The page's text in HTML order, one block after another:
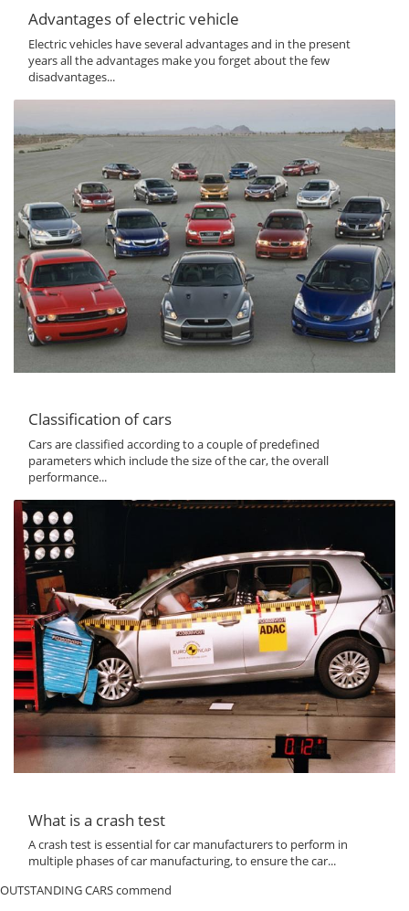
Advantages of electric vehicle
Electric vehicles have several advantages and in the present
years all the advantages make you forget about the few
disadvantages...
Classification of cars
Cars are classified according to a couple of predefined
parameters which include the size of the car, the overall
performance...
What is a crash test
A crash test is essential for car manufacturers to perform in
multiple phases of car manufacturing, to ensure the car...
OUTSTANDING CARS commend